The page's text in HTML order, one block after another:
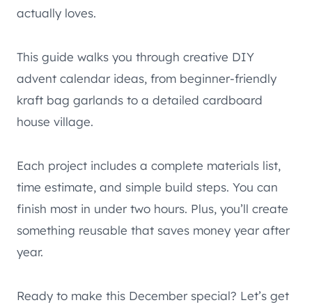
actually loves.
This guide walks you through creative DIY
advent calendar ideas, from beginner-friendly
kraft bag garlands to a detailed cardboard
house village.
Each project includes a complete materials list,
time estimate, and simple build steps. You can
finish most in under two hours. Plus, you’ll create
something reusable that saves money year after
year.
Ready to make this December special? Let’s get